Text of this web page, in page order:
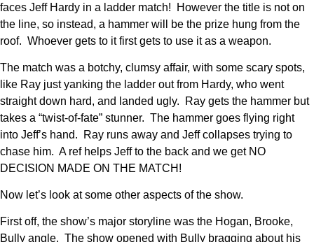
faces Jeff Hardy in a ladder match! However the title is not on
the line, so instead, a hammer will be the prize hung from the
roof. Whoever gets to it first gets to use it as a weapon.
The match was a botchy, clumsy affair, with some scary spots,
like Ray just yanking the ladder out from Hardy, who went
straight down hard, and landed ugly. Ray gets the hammer but
takes a “twist-of-fate” stunner. The hammer goes flying right
into Jeff’s hand. Ray runs away and Jeff collapses trying to
chase him. A ref helps Jeff to the back and we get NO
DECISION MADE ON THE MATCH!
Now let’s look at some other aspects of the show.
First off, the show’s major storyline was the Hogan, Brooke,
Bully angle. The show opened with Bully bragging about his